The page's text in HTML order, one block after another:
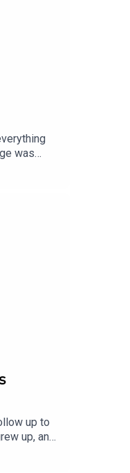
was
feel
up to
up, and
to write
think hen